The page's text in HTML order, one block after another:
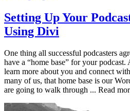
Setting Up Your
Using Divi
One thing all successful podcasters
have a “home base” for your podcast.
learn more about you and connect
many of us, that home base is our
are going to walk through ... Read